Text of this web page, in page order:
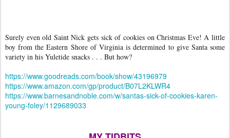
Surely even old Saint Nick gets sick of cookies on Christmas Eve! A little
boy from the Eastern Shore of Virginia is determined to give Santa some
variety in his Yuletide snacks . . . But how?
https://www.goodreads.com/book/show/43196979
https://www.amazon.com/gp/product/B07L2KLWR4
https://www.barnesandnoble.com/w/santas-sick-of-cookies-karen-
young-foley/1129689033